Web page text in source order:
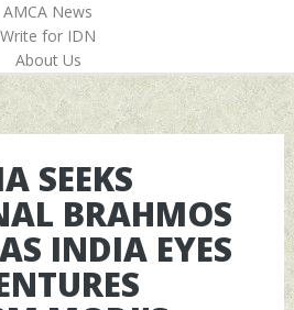
AMCA News
Write for IDN
About Us
SEEKS
BRAHMOS
INDIA EYES